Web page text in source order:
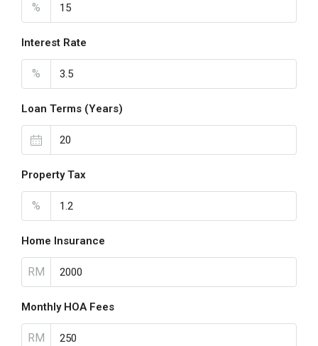
%
Interest Rate
%
Loan Terms (Years)
Property Tax
%
Home Insurance
RM
Monthly HOA Fees
RM